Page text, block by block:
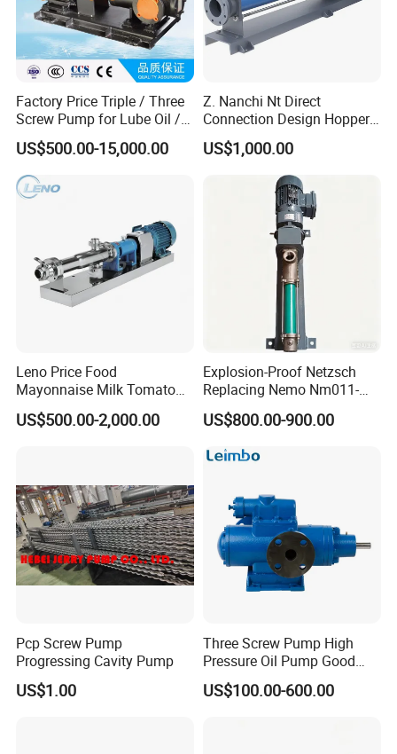
Factory Price Triple / Three
Screw Pump for Lube Oil /
Diesel / Bitumen / Fuel Oil
US$500.00-15,000.00
Z. Nanchi Nt Direct
Connection Design Hopper
Pumps
US$1,000.00
Leno Price Food
Mayonnaise Milk Tomato
Sauce Ketchup Paste High
Viscosity Suction Feeding
US$500.00-2,000.00
Explosion-Proof Netzsch
Replacing Nemo Nm011-
1/Nm021-1/Nm031-
1/Nm038-1/Nm045-
Pump for Petrochemical
US$800.00-900.00
Pcp Screw Pump
Progressing Cavity Pump
US$1.00
Three Screw Pump High
Pressure Oil Pump Good
Price
US$100.00-600.00